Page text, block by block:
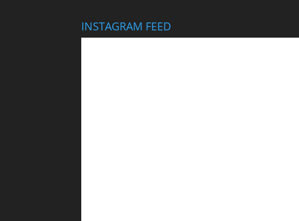
INSTAGRAM FEED